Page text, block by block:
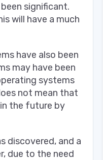
significant.
will have a much
have also been
may have been
systems
not mean that
the future by
discovered, and a
due to the need